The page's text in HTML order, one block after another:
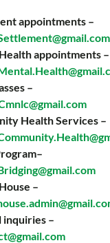
LIGHTS:
Language
&
language support with a
wellbeing? LIGHTS is
appointments –
appointments –
–
Health Services –
–
inquiries –